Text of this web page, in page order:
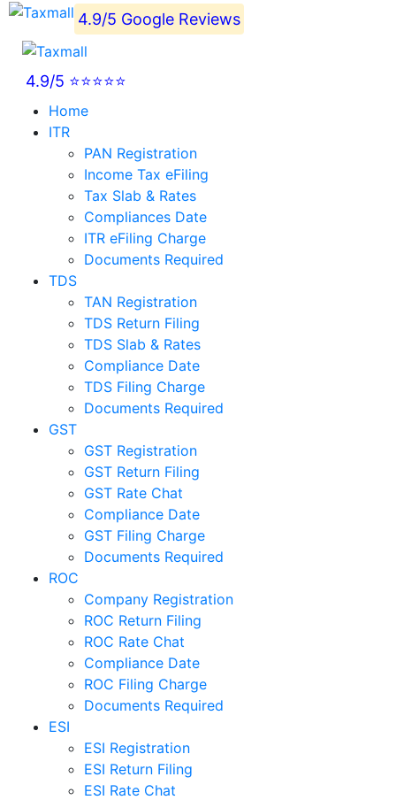
4.9/5 Google Reviews
4.9/5 ⭐⭐⭐⭐⭐
Home
ITR
PAN Registration
Income Tax eFiling
Tax Slab & Rates
Compliances Date
ITR eFiling Charge
Documents Required
TDS
TAN Registration
TDS Return Filing
TDS Slab & Rates
Compliance Date
TDS Filing Charge
Documents Required
GST
GST Registration
GST Return Filing
GST Rate Chat
Compliance Date
GST Filing Charge
Documents Required
ROC
Company Registration
ROC Return Filing
ROC Rate Chat
Compliance Date
ROC Filing Charge
Documents Required
ESI
ESI Registration
ESI Return Filing
ESI Rate Chat